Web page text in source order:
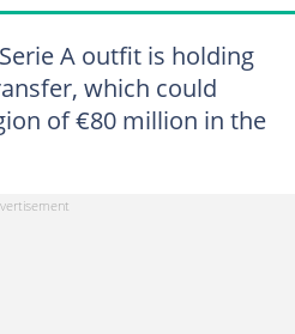
A outfit is holding
which could
of €80 million in the